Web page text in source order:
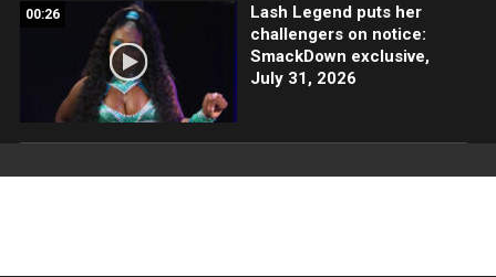
00:26
Lash Legend puts her
challengers on notice:
SmackDown exclusive,
July 31, 2026